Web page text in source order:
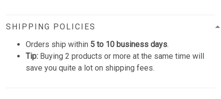
SHIPPING POLICIES
Orders ship within 5 to 10 business days.
Tip: Buying 2 products or more at the same time will
save you quite a lot on shipping fees.